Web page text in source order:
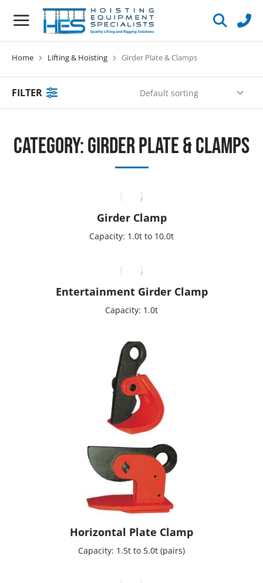
You are here:
Home Lifting & Hoisting Girder Plate & Clamps
FILTER
Category: Girder Plate & Clamps
Girder Clamp
Capacity: 1.0t to 10.0t
Entertainment Girder Clamp
Capacity: 1.0t
Horizontal Plate Clamp
Capacity: 1.5t to 5.0t (pairs)